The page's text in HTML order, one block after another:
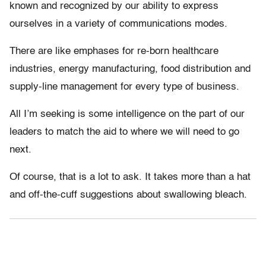
known and recognized by our ability to express
ourselves in a variety of communications modes.
There are like emphases for re-born healthcare
industries, energy manufacturing, food distribution and
supply-line management for every type of business.
All I’m seeking is some intelligence on the part of our
leaders to match the aid to where we will need to go
next.
Of course, that is a lot to ask. It takes more than a hat
and off-the-cuff suggestions about swallowing bleach.